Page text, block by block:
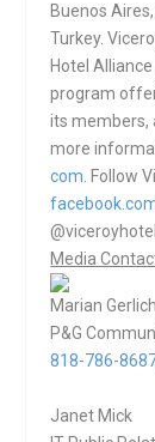
Buenos
Turkey.
Hotel Alliance
program
its members,
more
com . Follow
Media
Marian
P&G
818-786-
Janet Mick